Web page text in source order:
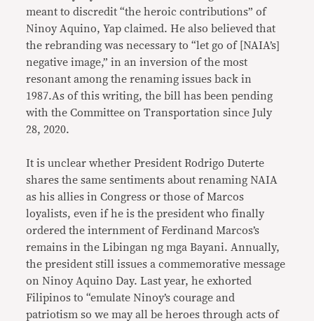
meant to discredit “the heroic contributions” of
Ninoy Aquino, Yap claimed. He also believed that
the rebranding was necessary to “let go of [NAIA’s]
negative image,” in an inversion of the most
resonant among the renaming issues back in
1987.As of this writing, the bill has been pending
with the Committee on Transportation since July
28, 2020.
It is unclear whether President Rodrigo Duterte
shares the same sentiments about renaming NAIA
as his allies in Congress or those of Marcos
loyalists, even if he is the president who finally
ordered the internment of Ferdinand Marcos’s
remains in the Libingan ng mga Bayani. Annually,
the president still issues a commemorative message
on Ninoy Aquino Day. Last year, he exhorted
Filipinos to “emulate Ninoy’s courage and
patriotism so we may all be heroes through acts of